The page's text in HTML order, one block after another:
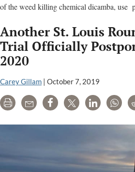
of the weed killing chemical dicamba, use
Another St. Louis
Trial Officially
2020
Carey Gillam | October 7, 2019
Print Email Share Tweet LinkedIn